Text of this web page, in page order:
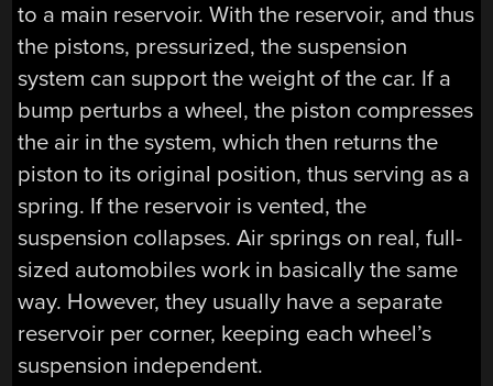
to a main reservoir. With the reservoir, and thus
the pistons, pressurized, the suspension
system can support the weight of the car. If a
bump perturbs a wheel, the piston compresses
the air in the system, which then returns the
piston to its original position, thus serving as a
spring. If the reservoir is vented, the
suspension collapses. Air springs on real, full-
sized automobiles work in basically the same
way. However, they usually have a separate
reservoir per corner, keeping each wheel’s
suspension independent.